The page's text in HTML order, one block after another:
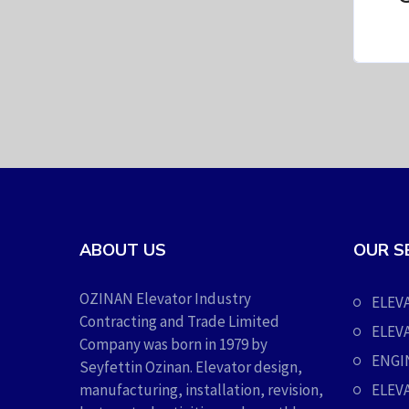
ABOUT US
OZINAN Elevator Industry
Contracting and Trade Limited
Company was born in 1979 by
Seyfettin Ozinan. Elevator design,
manufacturing, installation, revision,
OUR